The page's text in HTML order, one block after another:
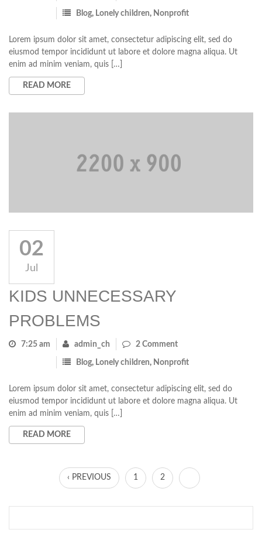
Blog, Lonely children, Nonprofit
Lorem ipsum dolor sit amet, consectetur adipiscing elit, sed do
eiusmod tempor incididunt ut labore et dolore magna aliqua. Ut
enim ad minim veniam, quis […]
READ MORE
02
Jul
KIDS UNNECESSARY
PROBLEMS
7:25 am admin_ch 2 Comment
Blog, Lonely children, Nonprofit
Lorem ipsum dolor sit amet, consectetur adipiscing elit, sed do
eiusmod tempor incididunt ut labore et dolore magna aliqua. Ut
enim ad minim veniam, quis […]
READ MORE
‹ PREVIOUS 1 2